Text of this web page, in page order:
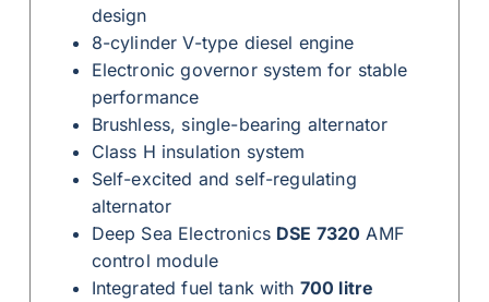
design
8-cylinder V-type diesel engine
Electronic governor system for stable
performance
Brushless, single-bearing alternator
Class H insulation system
Self-excited and self-regulating
alternator
Deep Sea Electronics DSE 7320 AMF
control module
Integrated fuel tank with 700 litre